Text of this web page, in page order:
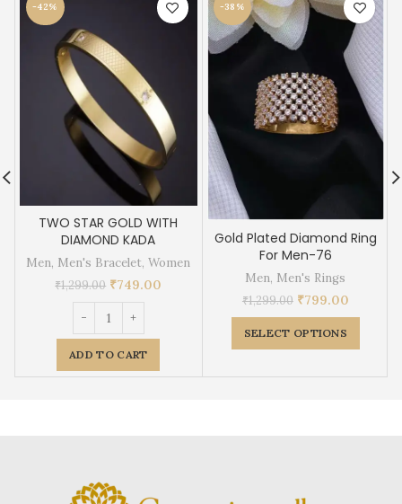
-42%
TWO STAR GOLD WITH
DIAMOND KADA
Men, Men's Bracelet,Women
₹1,299.00 ₹749.00
ADD TO CART
-38%
Gold Plated Diamond Ring
For Men-76
Men, Men's Rings
₹1,299.00 ₹799.00
SELECT OPTIONS